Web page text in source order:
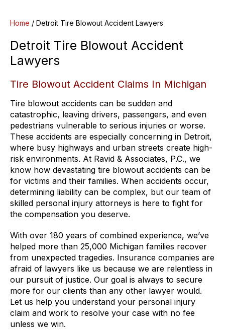
Home / Detroit Tire Blowout Accident Lawyers
Detroit Tire Blowout Accident
Lawyers
Tire Blowout Accident Claims In Michigan
Tire blowout accidents can be sudden and
catastrophic, leaving drivers, passengers, and even
pedestrians vulnerable to serious injuries or worse.
These accidents are especially concerning in Detroit,
where busy highways and urban streets create high-
risk environments. At Ravid & Associates, P.C., we
know how devastating tire blowout accidents can be
for victims and their families. When accidents occur,
determining liability can be complex, but our team of
skilled personal injury attorneys is here to fight for
the compensation you deserve.
With over 180 years of combined experience, we’ve
helped more than 25,000 Michigan families recover
from unexpected tragedies. Insurance companies are
afraid of lawyers like us because we are relentless in
our pursuit of justice. Our goal is always to secure
more for our clients than any other lawyer would.
Let us help you understand your personal injury
claim and work to resolve your case with no fee
unless we win.